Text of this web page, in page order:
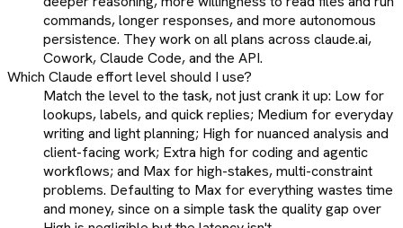
commands, longer responses, and more autonomous
persistence. They work on all plans across claude.ai,
Cowork, Claude Code, and the API.
Which Claude effort level should I use?
Match the level to the task, not just crank it up: Low for
lookups, labels, and quick replies; Medium for everyday
writing and light planning; High for nuanced analysis and
client-facing work; Extra high for coding and agentic
workflows; and Max for high-stakes, multi-constraint
problems. Defaulting to Max for everything wastes time
and money, since on a simple task the quality gap over